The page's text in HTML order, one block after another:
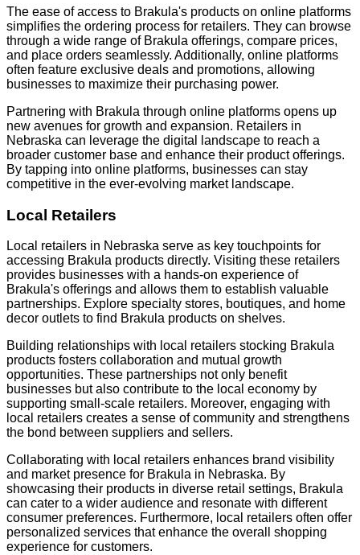
The ease of access to Brakula's products on online platforms
simplifies the ordering process for retailers. They can browse
through a wide range of Brakula offerings, compare prices,
and place orders seamlessly. Additionally, online platforms
often feature exclusive deals and promotions, allowing
businesses to maximize their purchasing power.
Partnering with Brakula through online platforms opens up
new avenues for growth and expansion. Retailers in
Nebraska can leverage the digital landscape to reach a
broader customer base and enhance their product offerings.
By tapping into online platforms, businesses can stay
competitive in the ever-evolving market landscape.
Local Retailers
Local retailers in Nebraska serve as key touchpoints for
accessing Brakula products directly. Visiting these retailers
provides businesses with a hands-on experience of
Brakula's offerings and allows them to establish valuable
partnerships. Explore specialty stores, boutiques, and home
decor outlets to find Brakula products on shelves.
Building relationships with local retailers stocking Brakula
products fosters collaboration and mutual growth
opportunities. These partnerships not only benefit
businesses but also contribute to the local economy by
supporting small-scale retailers. Moreover, engaging with
local retailers creates a sense of community and strengthens
the bond between suppliers and sellers.
Collaborating with local retailers enhances brand visibility
and market presence for Brakula in Nebraska. By
showcasing their products in diverse retail settings, Brakula
can cater to a wider audience and resonate with different
consumer preferences. Furthermore, local retailers often offer
personalized services that enhance the overall shopping
experience for customers.